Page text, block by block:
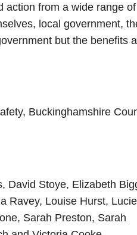
action from a wide range
local government,
but the benefits
Buckinghamshire
David Stoye, Elizabeth
Ravey, Louise Hurst,
Sarah Preston, Sarah